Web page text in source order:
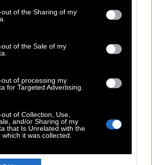
visit or usage behaviour. You may click to
to Google and its third-party tags to
specified purposes in below Google
of the Sharing of my
of the Sale of my
of processing my
for Targeted Advertising.
of Collection, Use,
and/or Sharing of my
that Is Unrelated with the
it was collected.
POP CULTURE
DOUBLE ΚΛΙΚ
SPOTLIGHT
ΚΛΙΚ TUBE
THE KARPET SHOW
ΓΑΙΟΡΑΜΑ